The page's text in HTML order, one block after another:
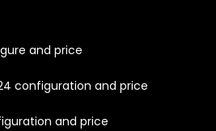
and price
configuration and price
and price